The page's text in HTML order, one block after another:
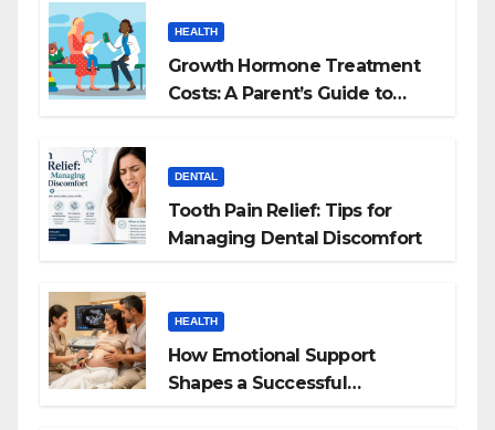
HEALTH
Growth Hormone Treatment
Costs: A Parent’s Guide to
DENTAL
Tooth Pain Relief: Tips for
Managing Dental Discomfort
HEALTH
How Emotional Support
Shapes a Successful